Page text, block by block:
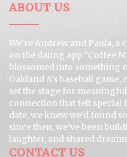
ABOUT US
We’re Andrew and Paola, a
on the dating app “Coffee
blossomed into something
Oakland A’s baseball
set the stage for
connection that felt special
date, we knew we’d found
since then, we’ve been
laughter, and shared
CONTACT US